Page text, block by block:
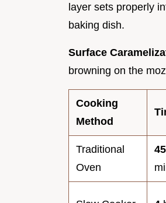
layer sets properly
baking dish.
Surface
browning on the
Cooking
Method
Traditional
Oven
45